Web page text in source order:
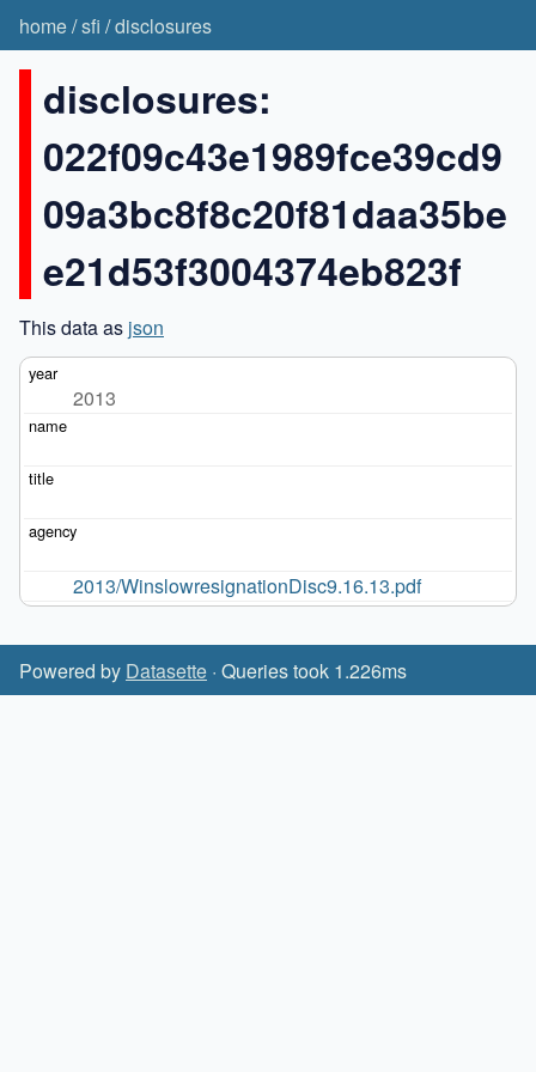
home/sfi /disclosures
disclosures:
022f09c43e1989fce39cd9
09a3bc8f8c20f81daa35be
e21d53f3004374eb823f
This data as json
2013
2013/WinslowresignationDisc9.16.13.pdf
Powered by Datasette · Queries took 1.226ms